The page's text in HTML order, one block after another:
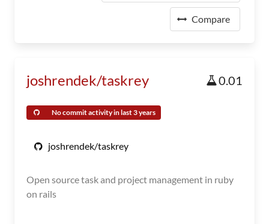
Compare
joshrendek/taskrey 0.01
No commit activity in last 3 years
joshrendek/taskrey
Open source task and project management in ruby
on rails